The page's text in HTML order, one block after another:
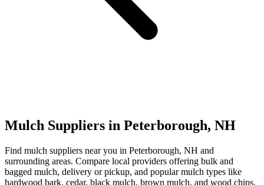
Mulch Suppliers in Peterborough, NH
Find mulch suppliers near you in Peterborough, NH and
surrounding areas. Compare local providers offering bulk and
bagged mulch, delivery or pickup, and popular mulch types like
hardwood bark, cedar, black mulch, brown mulch, and wood chips.